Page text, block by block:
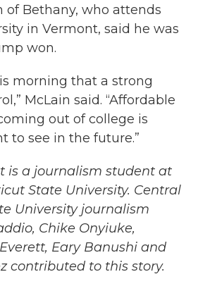
of Bethany, who attends
in Vermont, said he was
won.
morning that a strong
McLain said. “Affordable
out of college is
to see in the future.”
is a journalism student at
State University. Central
University journalism
Chike Onyiuke,
Eary Banushi and
contributed to this story.